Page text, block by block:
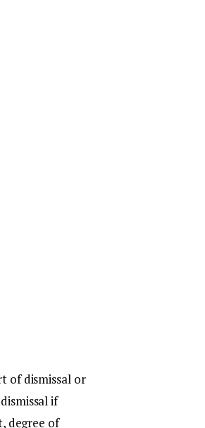
of dismissal or
if
degree of